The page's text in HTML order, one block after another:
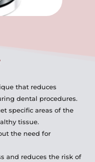
that reduces
dental procedures.
specific areas of the
tissue.
the need for
and reduces the risk of